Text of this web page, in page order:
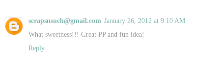
scrapsnsuch@gmail.com January 26, 2012 at 9:10 AM
What sweetness!!! Great PP and fun idea!
Reply